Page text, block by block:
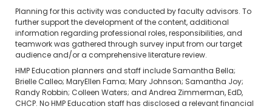
Planning for this activity was conducted by faculty advisors. To
further support the development of the content, additional
information regarding professional roles, responsibilities, and
teamwork was gathered through survey input from our target
audience and/or a comprehensive literature review.
HMP Education planners and staff include Samantha Bella;
Brielle Calleo; MaryEllen Fama; Mary Johnson; Samantha Joy;
Randy Robbin; Colleen Waters; and Andrea Zimmerman, EdD,
CHCP. No HMP Education staff has disclosed a relevant financial